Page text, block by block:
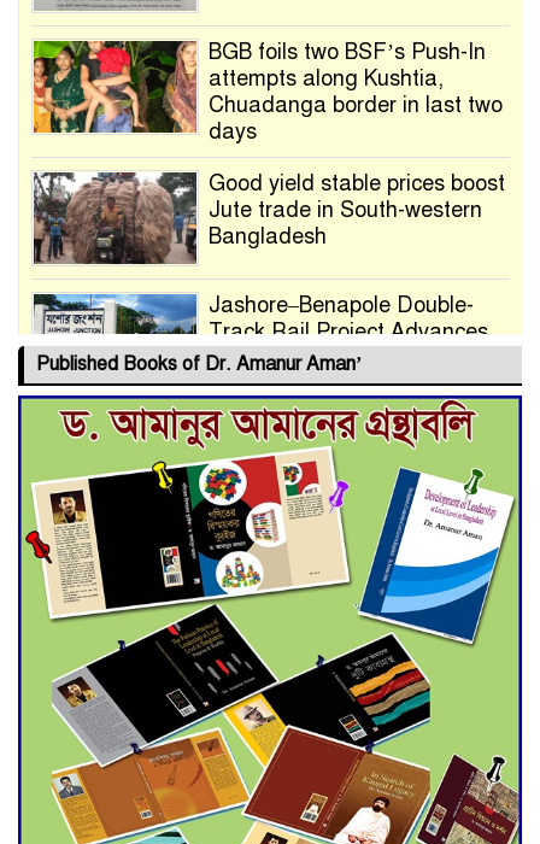
BGB foils two BSF’s Push-In
attempts along Kushtia,
Chuadanga border in last two
days
Good yield stable prices boost
Jute trade in South-western
Bangladesh
Jashore–Benapole Double-
Track Rail Project Advances
Deadline Extended to July 21
for Final Admission to Cluster
Universities
Double murder over drug
trade money in Kushtia
Agentina Reach Back-to-Back
World Cup Finals with a
Dramatic Comeback
Engineer Tutul’s Three-
Decade Green Mission
Published Books of Dr. Amanur Aman’